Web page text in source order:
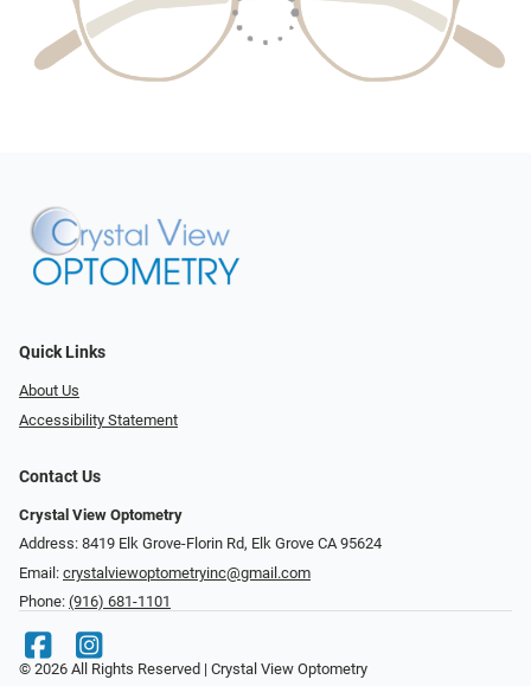
Quick Links
About Us
Accessibility Statement
Contact Us
Crystal View Optometry
Address: 8419 Elk Grove-Florin Rd, Elk Grove CA 95624
Email: crystalviewoptometryinc@gmail.com
Phone: (916) 681-1101
© 2026 All Rights Reserved | Crystal View Optometry